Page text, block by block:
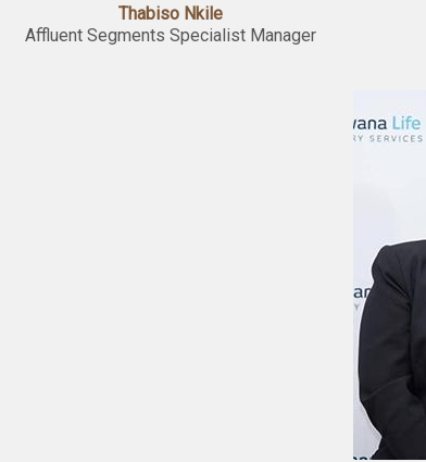
Thabiso Nkile
Affluent Segments Specialist Manager